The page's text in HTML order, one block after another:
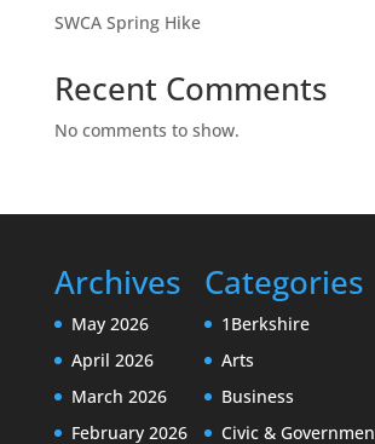
SWCA Spring Hike
Recent Comments
No comments to show.
Archives
May 2026
April 2026
March 2026
February 2026
Categories
1Berkshire
Arts
Business
Civic &